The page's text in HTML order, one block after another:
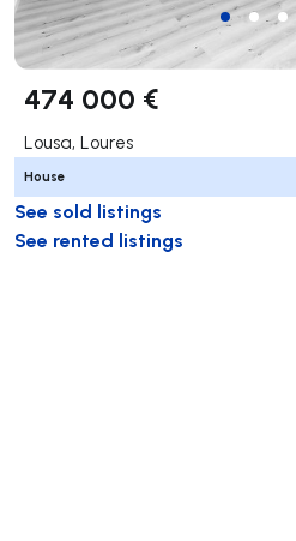
474 000 €
Lousa, Loures
House
See sold listings
See rented listings